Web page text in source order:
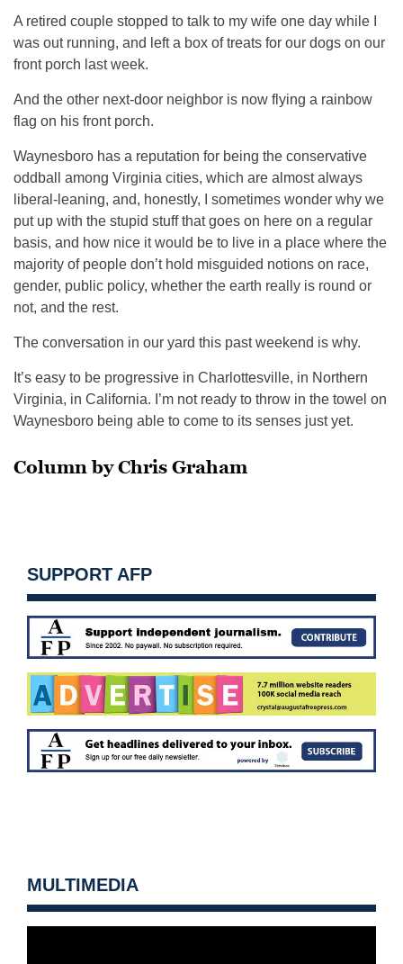
A retired couple stopped to talk to my wife one day while I
was out running, and left a box of treats for our dogs on our
front porch last week.
And the other next-door neighbor is now flying a rainbow
flag on his front porch.
Waynesboro has a reputation for being the conservative
oddball among Virginia cities, which are almost always
liberal-leaning, and, honestly, I sometimes wonder why we
put up with the stupid stuff that goes on here on a regular
basis, and how nice it would be to live in a place where the
majority of people don’t hold misguided notions on race,
gender, public policy, whether the earth really is round or
not, and the rest.
The conversation in our yard this past weekend is why.
It’s easy to be progressive in Charlottesville, in Northern
Virginia, in California. I’m not ready to throw in the towel on
Waynesboro being able to come to its senses just yet.
Column by Chris Graham
SUPPORT AFP
MULTIMEDIA